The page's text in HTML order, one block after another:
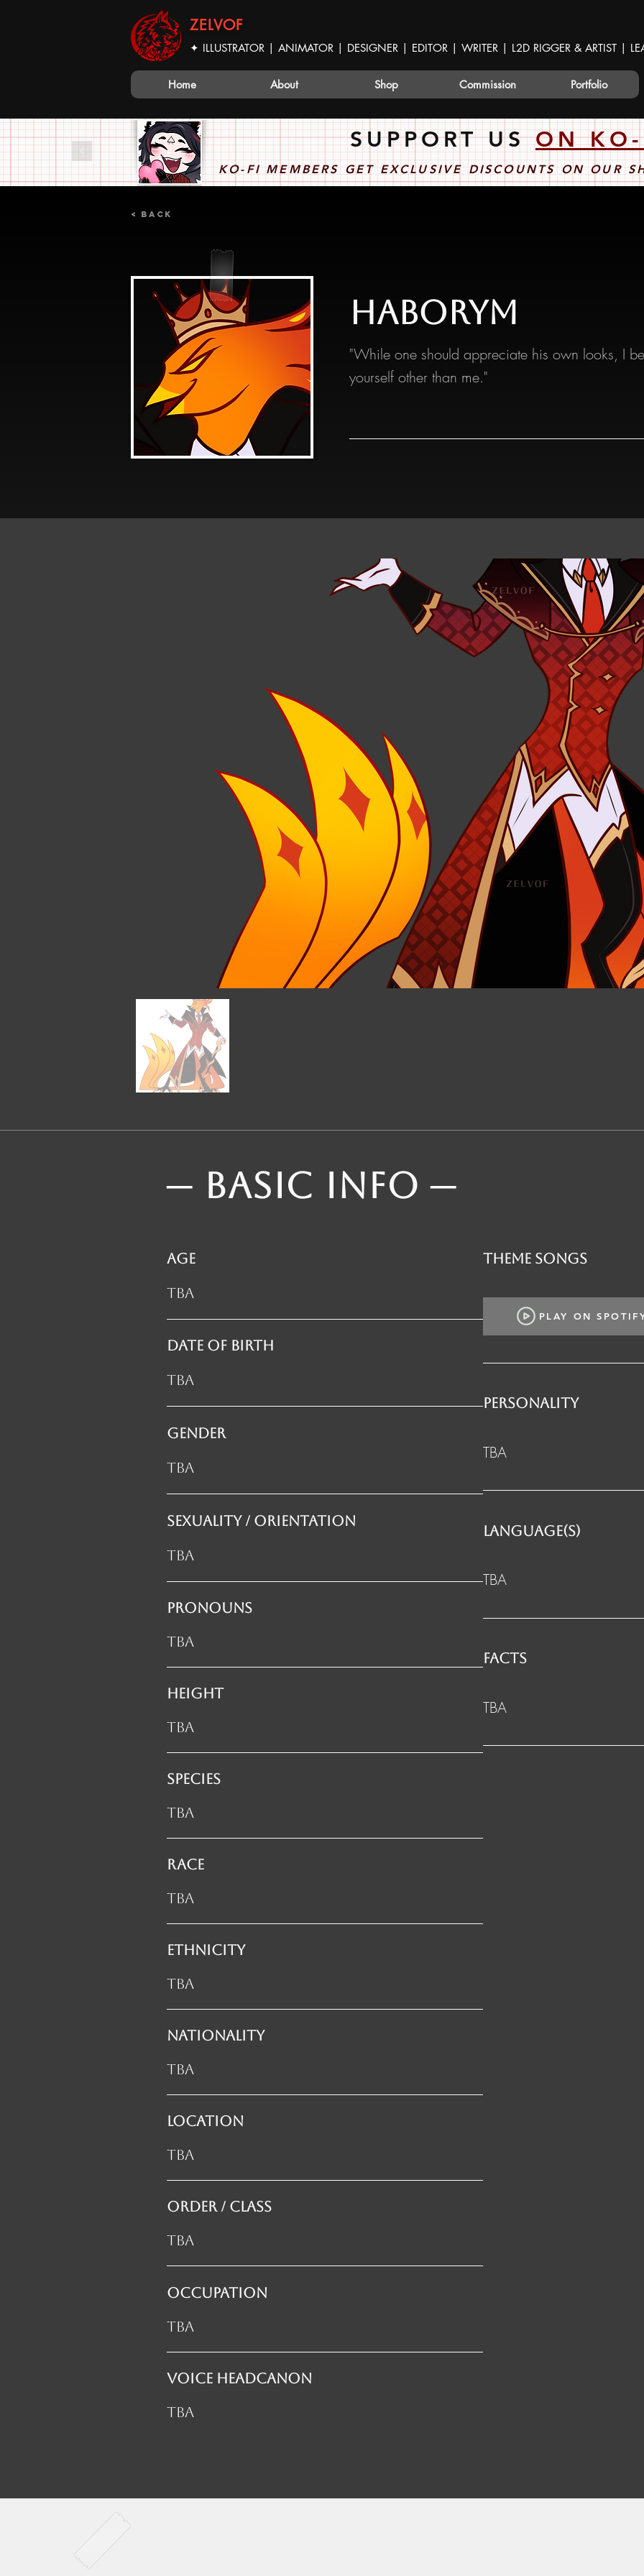
ZELVOF
✦ ILLUSTRATOR | ANIMATOR | DESIGNER | EDITOR | WRITER | L2D RIGGER & ARTIST |
Home About Shop Commission Portfolio
SUPPORT USON
KO-FI MEMBERS GET EXCLUSIVE DISCOUNTS ON OUR
< Back
Haborym
"While one should appreciate his own looks, I
yourself other than me."
─ BASIC INFO ─
Age
TBA
DATE OF BIRTH
TBA
GENDER
TBA
SEXUALITY / orientation
TBA
PRONOUNS
TBA
HEIGHT
TBA
SPECIES
TBA
RACE
TBA
ETHNICITY
TBA
NATIONALITY
TBA
LOCATION
TBA
ORDER / CLASS
TBA
OCCUPATION
TBA
VOICE HEADCANON
TBA
theme songs
PLAY ON
PERSONALITY
TBA
LANGUAGE(S)
TBA
FACTS
TBA